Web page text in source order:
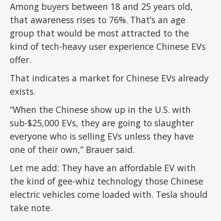
Among buyers between 18 and 25 years old,
that awareness rises to 76%. That’s an age
group that would be most attracted to the
kind of tech-heavy user experience Chinese EVs
offer.
That indicates a market for Chinese EVs already
exists.
“When the Chinese show up in the U.S. with
sub-$25,000 EVs, they are going to slaughter
everyone who is selling EVs unless they have
one of their own,” Brauer said.
Let me add: They have an affordable EV with
the kind of gee-whiz technology those Chinese
electric vehicles come loaded with. Tesla should
take note.